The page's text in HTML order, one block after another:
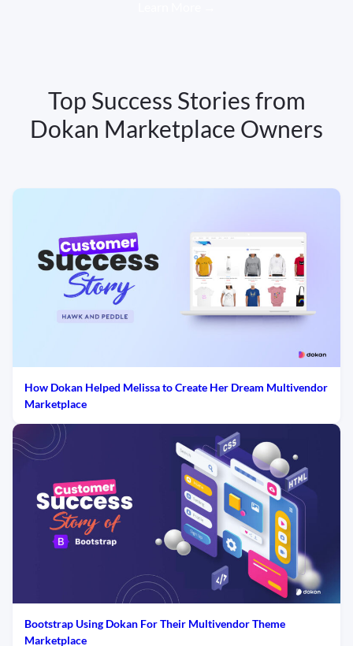
Top Success Stories from
Dokan Marketplace Owners
How Dokan Helped Melissa to Create Her Dream Multivendor
Marketplace
Bootstrap Using Dokan For Their Multivendor Theme
Marketplace